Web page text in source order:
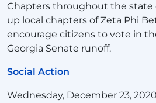
Chapters throughout the state
up local chapters of Zeta Phi
encourage citizens to vote in
Georgia Senate runoff.
Social Action
Wednesday, December 23, 2020